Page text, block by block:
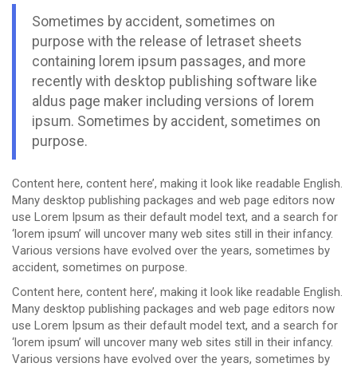
Sometimes by accident, sometimes on
purpose with the release of letraset sheets
containing lorem ipsum passages, and more
recently with desktop publishing software like
aldus page maker including versions of lorem
ipsum. Sometimes by accident, sometimes on
purpose.
Content here, content here’, making it look like readable English.
Many desktop publishing packages and web page editors now
use Lorem Ipsum as their default model text, and a search for
‘lorem ipsum’ will uncover many web sites still in their infancy.
Various versions have evolved over the years, sometimes by
accident, sometimes on purpose.
Content here, content here’, making it look like readable English.
Many desktop publishing packages and web page editors now
use Lorem Ipsum as their default model text, and a search for
‘lorem ipsum’ will uncover many web sites still in their infancy.
Various versions have evolved over the years, sometimes by